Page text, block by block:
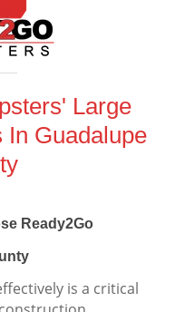
Large
In Guadalupe
Ready2Go
is a critical